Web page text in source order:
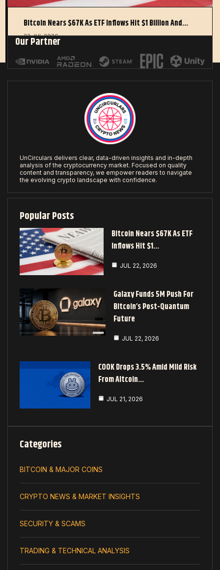
Bitcoin Nears $67K As ETF Inflows Hit $1 Billion And…
22 JUL 2026
Our Partner
UnCirculars delivers clear, data-driven insights and in-depth
analysis of the cryptocurrency market. Focused on quality
content and transparency, we empower readers to navigate
the evolving crypto landscape with confidence.
Popular Posts
Bitcoin Nears $67K As ETF
Inflows Hit $1…
JUL 22, 2026
Galaxy Funds 5M Push For
Bitcoin’s Post-Quantum
Future
JUL 22, 2026
COOK Drops 3.5% Amid Mild Risk
From Altcoin…
JUL 21, 2026
Categories
BITCOIN & MAJOR COINS
CRYPTO NEWS & MARKET INSIGHTS
SECURITY & SCAMS
TRADING & TECHNICAL ANALYSIS